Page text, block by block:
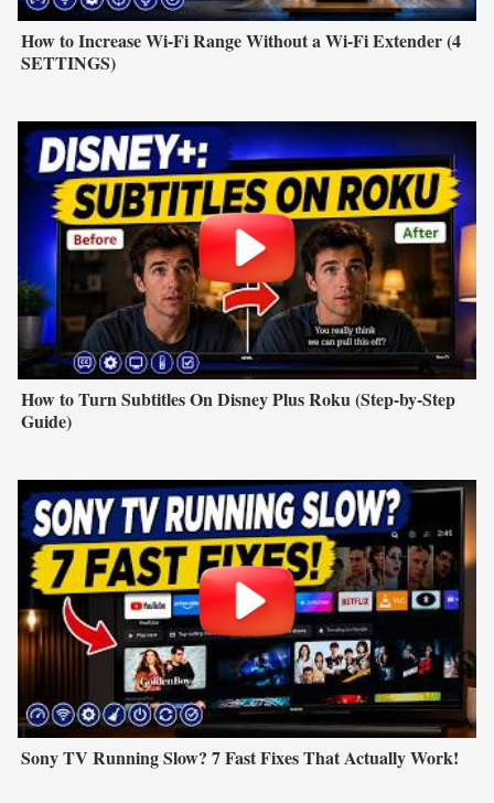
How to Increase Wi-Fi Range Without a Wi-Fi Extender (4
SETTINGS)
How to Turn Subtitles On Disney Plus Roku (Step-by-Step
Guide)
Sony TV Running Slow? 7 Fast Fixes That Actually Work!